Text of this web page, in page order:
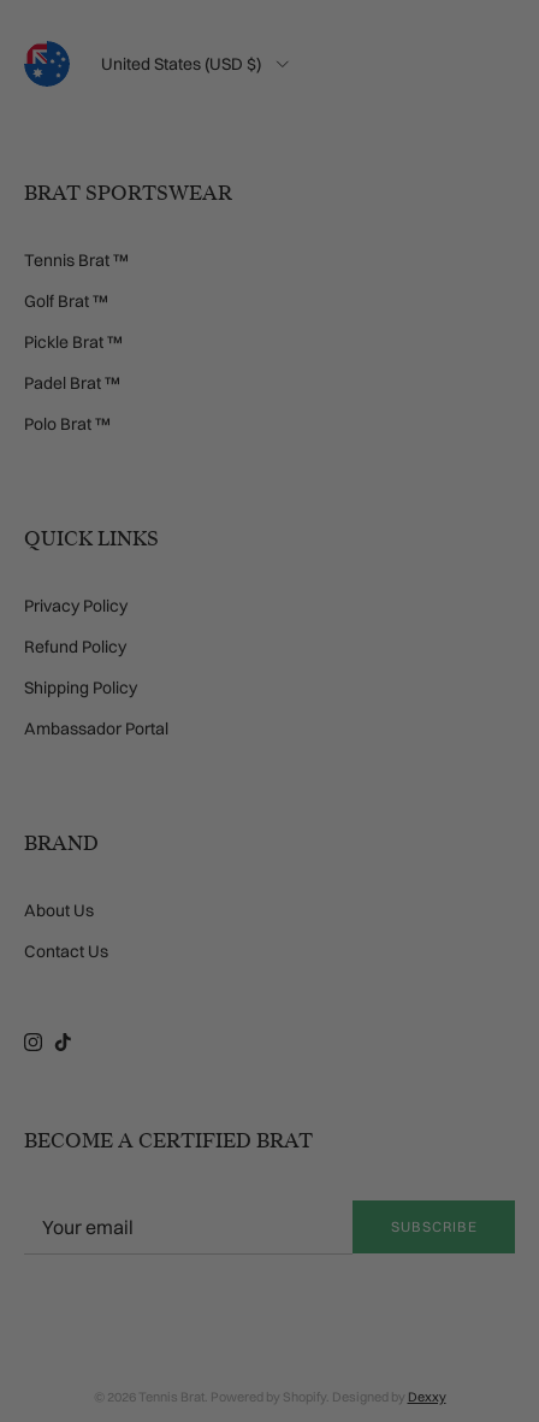
Language Country/Region
United States (USD $)
BRAT SPORTSWEAR
Tennis Brat ™
Golf Brat ™
Pickle Brat ™
Padel Brat ™
Polo Brat ™
QUICK LINKS
Privacy Policy
Refund Policy
Shipping Policy
Ambassador Portal
BRAND
About Us
Contact Us
Instagram
TikTok
BECOME A CERTIFIED BRAT
SUBSCRIBE
© 2026 Tennis Brat. Powered by Shopify. Designed by Dexxy